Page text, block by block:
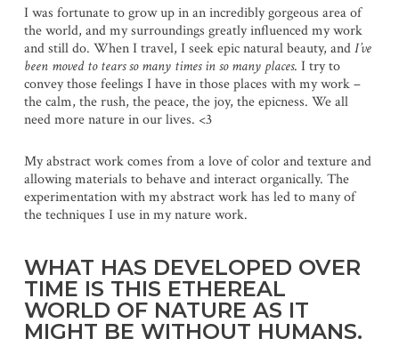
I was fortunate to grow up in an incredibly gorgeous area of
the world, and my surroundings greatly influenced my work
and still do. When I travel, I seek epic natural beauty, andI’ve
been moved to tears so many times in so many places. I try to
convey those feelings I have in those places with my work –
the calm, the rush, the peace, the joy, the epicness. We all
need more nature in our lives. <3
My abstract work comes from a love of color and texture and
allowing materials to behave and interact organically. The
experimentation with my abstract work has led to many of
the techniques I use in my nature work.
WHAT HAS DEVELOPED OVER
TIME IS THIS ETHEREAL
WORLD OF NATURE AS IT
MIGHT BE WITHOUT HUMANS.